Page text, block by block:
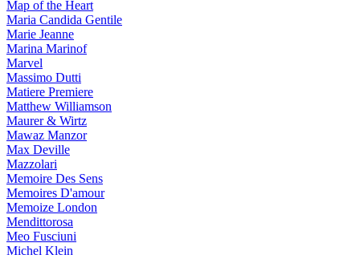
Map of the Heart
Maria Candida Gentile
Marie Jeanne
Marina Marinof
Marvel
Massimo Dutti
Matiere Premiere
Matthew Williamson
Maurer & Wirtz
Mawaz Manzor
Max Deville
Mazzolari
Memoire Des Sens
Memoires D'amour
Memoize London
Mendittorosa
Meo Fusciuni
Michel Klein